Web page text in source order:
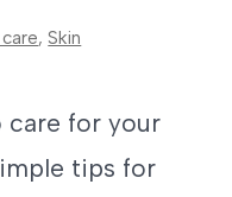
, Skin
care for your
tips for